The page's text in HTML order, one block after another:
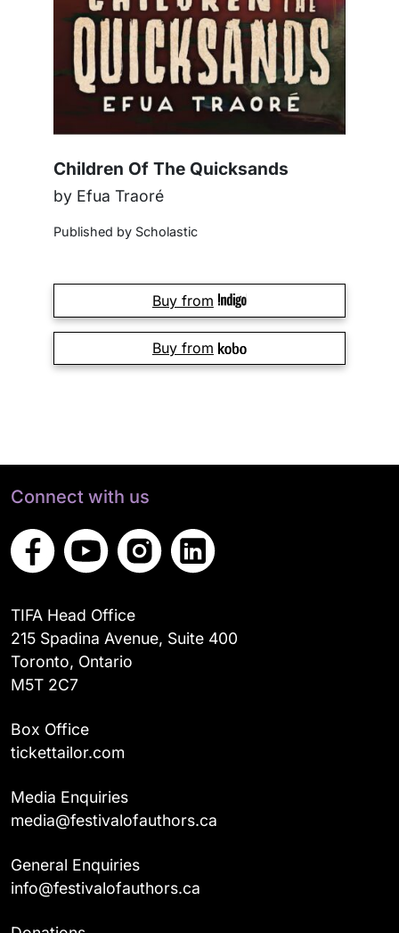
Children Of The Quicksands
by Efua Traoré
Published by Scholastic
Buy from
Buy from
Connect with us
TIFA Head Office
215 Spadina Avenue, Suite 400
Toronto, Ontario
M5T 2C7
Box Office
tickettailor.com
Media Enquiries
media@festivalofauthors.ca
General Enquiries
info@festivalofauthors.ca